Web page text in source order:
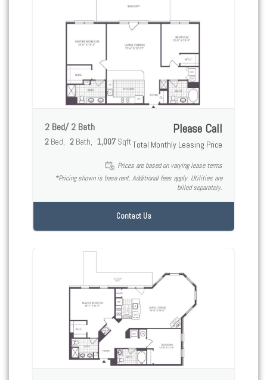
2 Bed/ 2 Bath
2 Bed 2 Bath 1,007 Sqft
Please Call
Total Monthly Leasing Price
Prices are based on varying lease terms
*Pricing shown is base rent. Additional fees apply. Utilities are
billed separately.
Contact Us